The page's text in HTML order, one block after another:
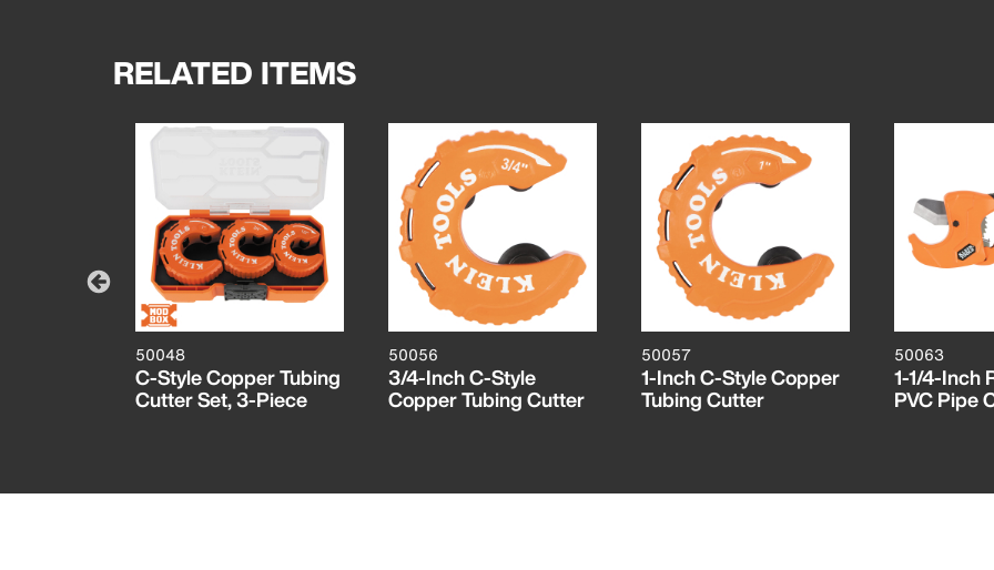
RELATED ITEMS
50048
C-Style Copper Tubing
Cutter Set, 3-Piece
50056
3/4-Inch C-Style
Copper Tubing Cutter
50057
1-Inch C-Style Copper
Tubing Cutter
50063
1-1/4-Inch
PVC Pipe